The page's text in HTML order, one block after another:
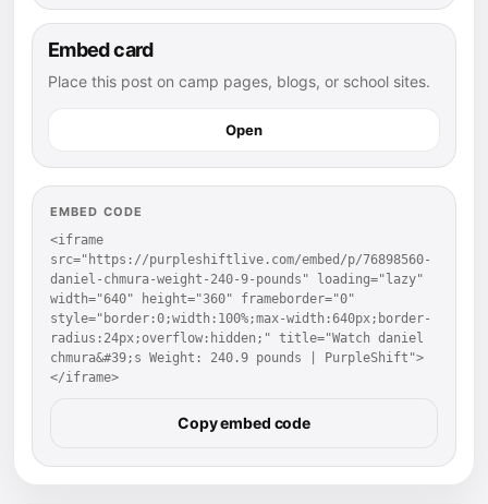
Embed card
Place this post on camp pages, blogs, or school sites.
Open
EMBED CODE
<iframe
src="https://purpleshiftlive.com/embed/p/76898560-
daniel-chmura-weight-240-9-pounds" loading="lazy"
width="640" height="360" frameborder="0"
style="border:0;width:100%;max-width:640px;border-
radius:24px;overflow:hidden;" title="Watch daniel
chmura&#39;s Weight: 240.9 pounds | PurpleShift">
</iframe>
Copy embed code